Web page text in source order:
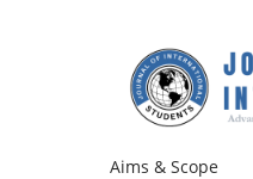
Aims & Scope